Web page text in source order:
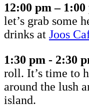
12:00 pm – 1:00
let’s grab some
drinks at Joos
1:30 pm - 2:30
roll. It’s time to
around the lush
island.